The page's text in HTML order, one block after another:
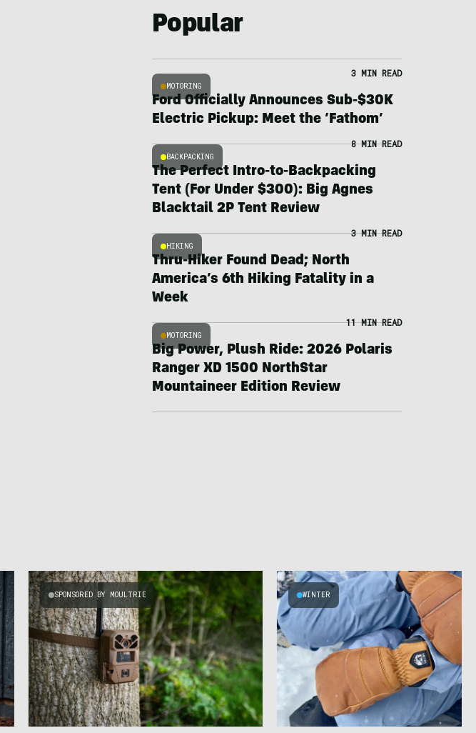
Popular
MOTORING
3 MIN READ
Ford Officially Announces Sub-$30K
Electric Pickup: Meet the ‘Fathom’
BACKPACKING
8 MIN READ
The Perfect Intro-to-Backpacking
Tent (For Under $300): Big Agnes
Blacktail 2P Tent Review
HIKING
3 MIN READ
Thru-Hiker Found Dead; North
America’s 6th Hiking Fatality in a
Week
MOTORING
11 MIN READ
Big Power, Plush Ride: 2026 Polaris
Ranger XD 1500 NorthStar
Mountaineer Edition Review
SPONSORED BY MOULTRIE WINTER